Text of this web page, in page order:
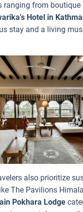
ranging from boutique
Hotel in
stay and a living
also prioritize
like The Pavilions
Pokhara Lodge